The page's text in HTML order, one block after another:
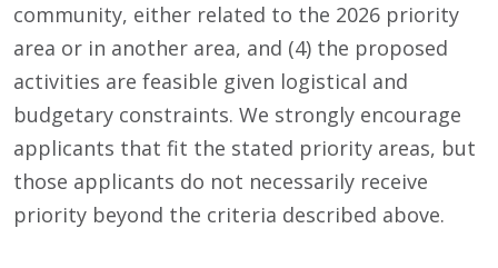
community, either related to the 2026 priority
area or in another area, and (4) the proposed
activities are feasible given logistical and
budgetary constraints. We strongly encourage
applicants that fit the stated priority areas, but
those applicants do not necessarily receive
priority beyond the criteria described above.